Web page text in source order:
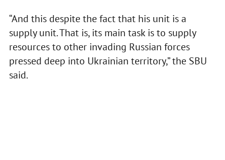
“And this despite the fact that his unit is a
supply unit. That is, its main task is to supply
resources to other invading Russian forces
pressed deep into Ukrainian territory,” the SBU
said.